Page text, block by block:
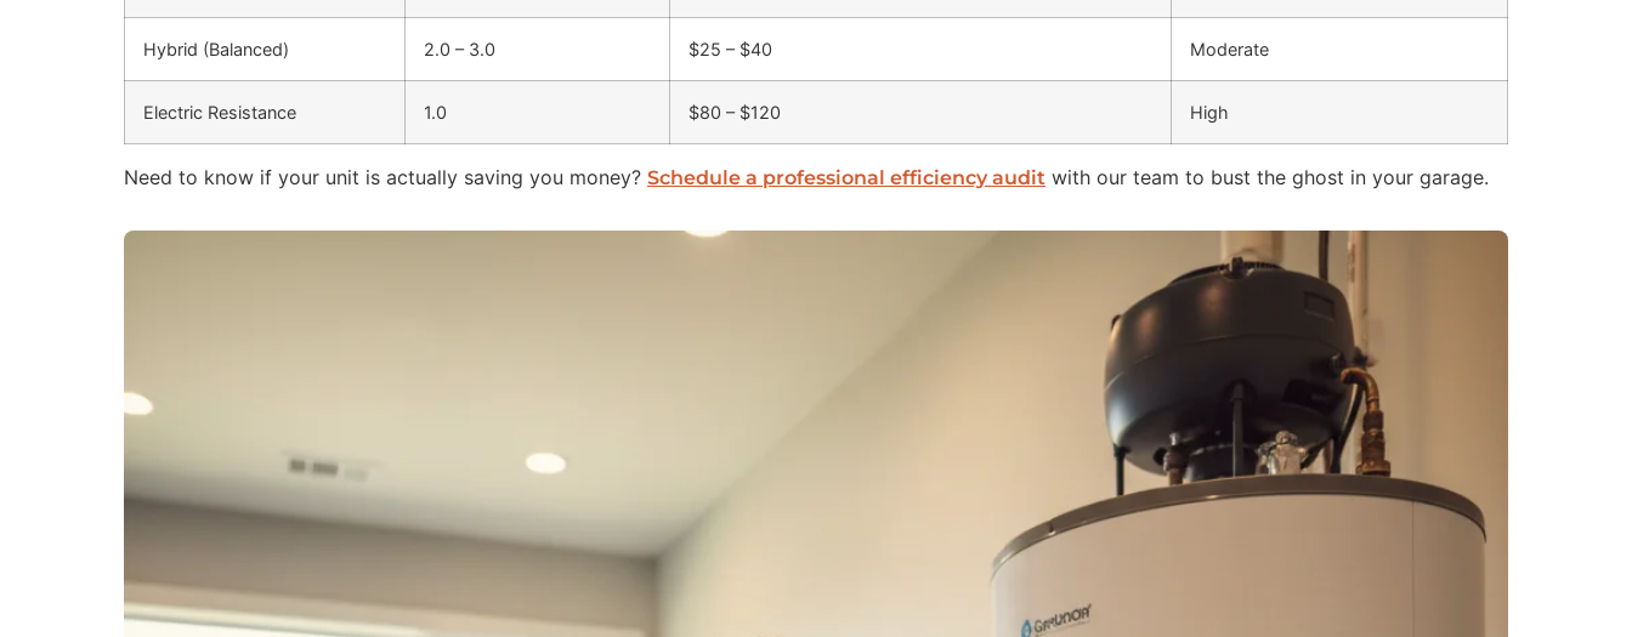
Hybrid (Balanced) 2.0 – 3.0 $25 – $40 Moderate
Electric Resistance 1.0 $80 – $120 High
Need to know if your unit is actually saving you money? Schedule a professional efficiency audit with our team to bust the ghost in your garage.